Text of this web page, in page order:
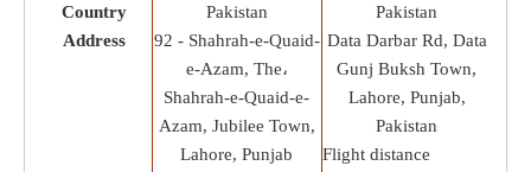
Country
Address
Pakistan
92 - Shahrah-e-Quaid-
e-Azam, The،
Shahrah-e-Quaid-e-
Azam, Jubilee Town,
Lahore, Punjab
Pakistan
Data Darbar Rd, Data
Gunj Buksh Town,
Lahore, Punjab,
Pakistan
Flight distance